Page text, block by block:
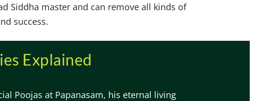
Siddha master and can remove all kinds of
success.
Explained
Poojas at Papanasam, his eternal living